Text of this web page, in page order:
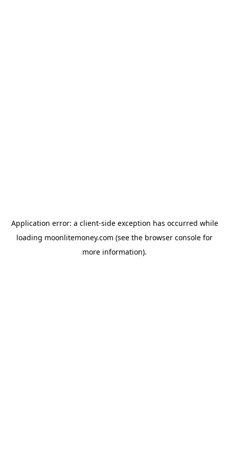
Application error: a client-side exception has occurred while
loading moonlitemoney.com (see the browser console for
more information).